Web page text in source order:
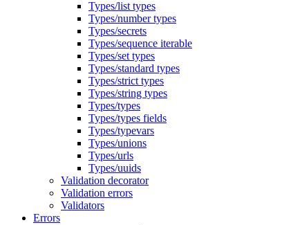
Types/list types
Types/number types
Types/secrets
Types/sequence iterable
Types/set types
Types/standard types
Types/strict types
Types/string types
Types/types
Types/types fields
Types/typevars
Types/unions
Types/urls
Types/uuids
Validation decorator
Validation errors
Validators
Errors